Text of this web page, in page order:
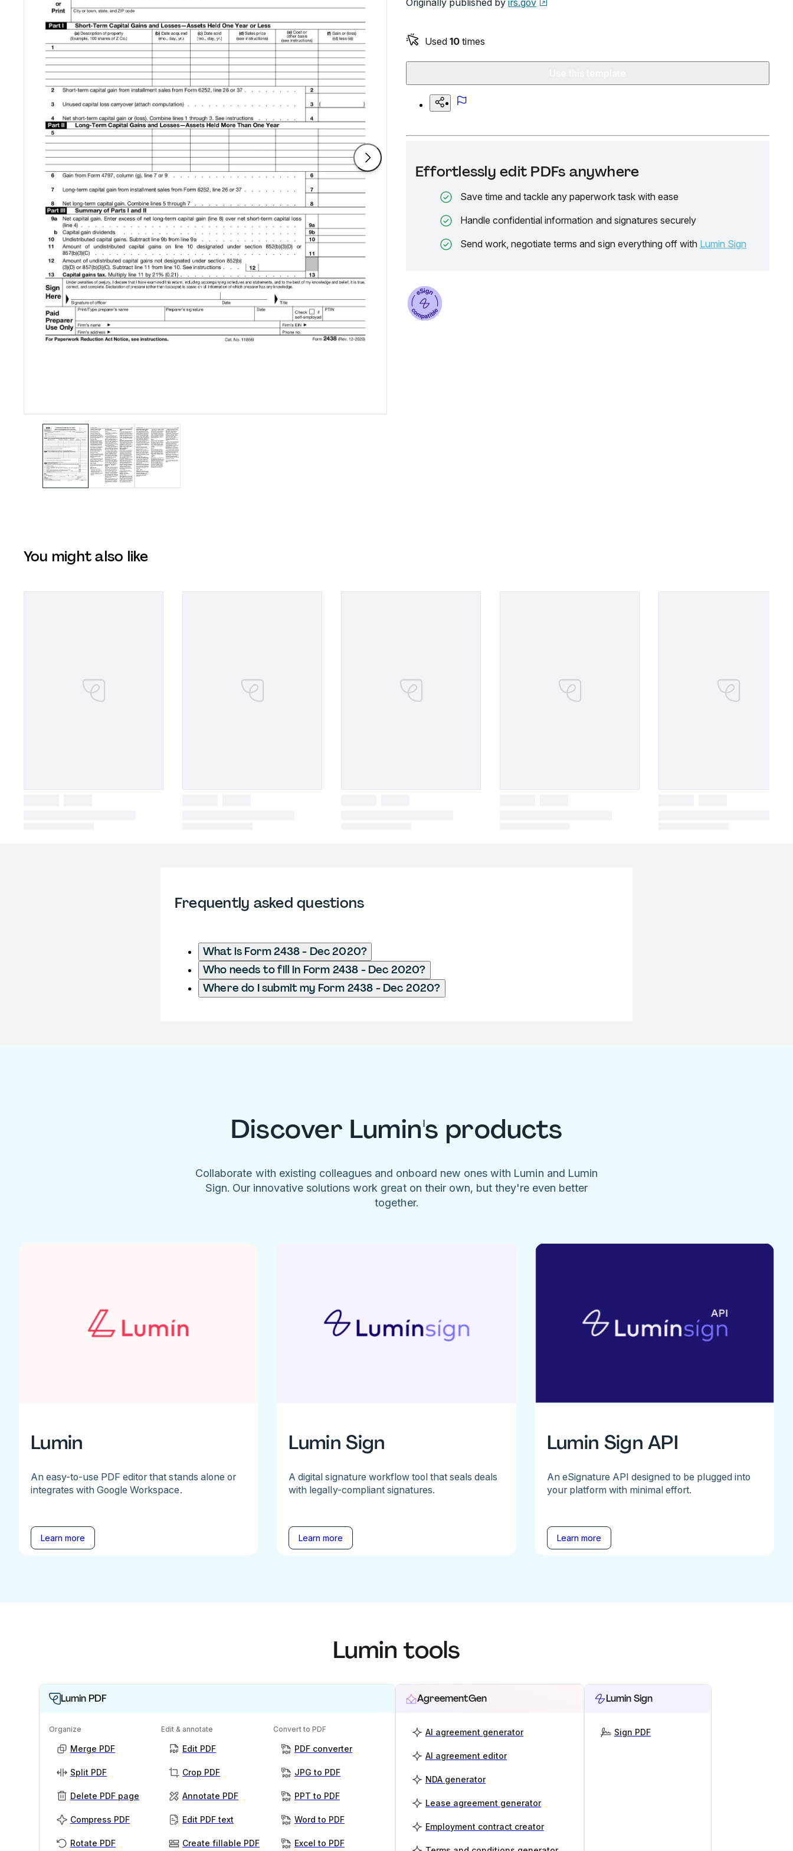
Originally published by irs.gov
Used 10 times
Effortlessly edit PDFs anywhere
Save time and tackle any paperwork task with ease
Handle confidential information and signatures securely
Send work, negotiate terms and sign everything off with Lumin Sign
You might also like
Frequently asked questions
What is Form 2438 - Dec 2020?
Who needs to fill in Form 2438 - Dec 2020?
Where do I submit my Form 2438 - Dec 2020?
Discover Lumin's products
Collaborate with existing colleagues and onboard new ones with Lumin and Lumin
Sign. Our innovative solutions work great on their own, but they're even better
together.
Lumin
An easy-to-use PDF editor that stands alone or
integrates with Google Workspace.
Learn more
Lumin Sign
A digital signature workflow tool that seals deals
with legally-compliant signatures.
Learn more
Lumin Sign API
An eSignature API designed to be plugged into
your platform with minimal effort.
Learn more
Lumin tools
Lumin PDF
Organize
Merge PDF
Split PDF
Delete PDF page
Compress PDF
Rotate PDF
Edit & annotate
Edit PDF
Crop PDF
Annotate PDF
Edit PDF text
Create fillable PDF
Convert to PDF
PDF converter
JPG to PDF
PPT to PDF
Word to PDF
Excel to PDF
AgreementGen
AI agreement generator
AI agreement editor
NDA generator
Lease agreement generator
Employment contract creator
Lumin Sign
Sign PDF